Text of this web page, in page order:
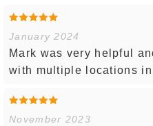
January 2024
Mark was very helpful
with multiple locations
November 2023